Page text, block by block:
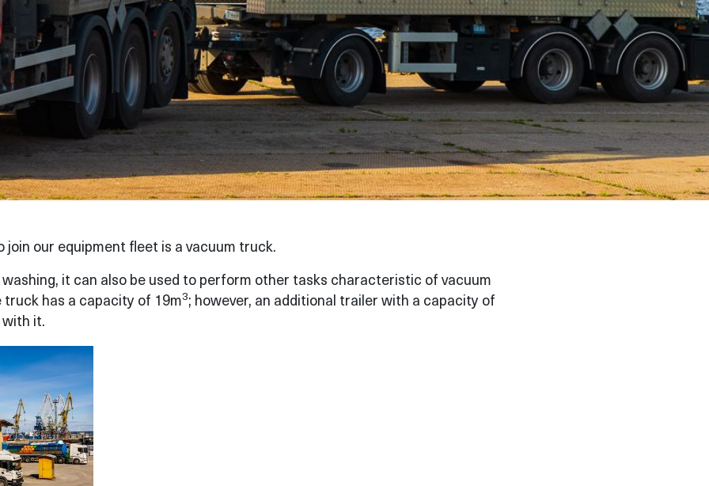
join our equipment fleet is a vacuum truck.
it can also be used to perform other tasks characteristic of vacuum
has a capacity of 19m3; however, an additional trailer with a capacity of
it.